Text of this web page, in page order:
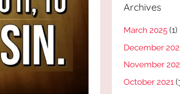
Archives
March 2025 (1)
December
November
October 2021